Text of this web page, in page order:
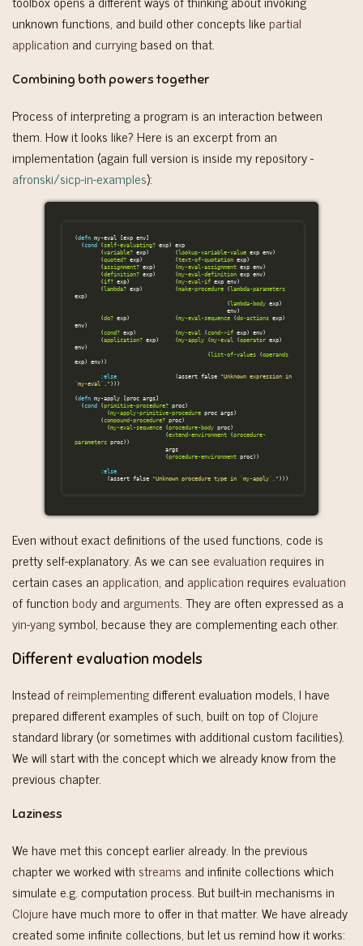
unknown functions, and build other concepts like partial
application and curryingbased on that.
Combining both powers together
Process of interpreting a program is an interaction between
them. How it looks like? Here is an excerpt from an
implementation (again full version is inside my repository -
afronski/sicp-in-examples):
(defn my-eval [exp env]
(cond (self-evaluating? exp) exp
(variable? exp) (lookup-variable-value exp env)
(quoted? exp) (text-of-quotation exp)
(assignment? exp) (my-eval-assignment exp env)
(definition? exp) (my-eval-definition exp env)
(if? exp) (my-eval-if exp env)
(lambda? exp) (make-procedure (lambda-parameters
exp)
(lambda-body exp)
env)
(do? exp) (my-eval-sequence (do-actions exp)
env)
(cond? exp) (my-eval (cond->if exp) env)
(application? exp) (my-apply (my-eval (operator exp)
env)
(list-of-values (operands
exp) env))
:else
(assert false "Unknown expression in
`my-eval`." )))
(defn my-apply [proc args]
(cond (primitive-procedure? proc)
(my-apply-primitive-procedure proc args)
(compound-procedure? proc)
(my-eval-sequence (procedure-body proc)
(extend-environment (procedure-
parameters proc))
args
(procedure-environment proc))
:else
(assert false "Unknown procedure type in `my-apply`." )))
Even without exact definitions of the used functions, code is
pretty self-explanatory. As we can see evaluationrequires in
certain cases an application, and applicationrequires evaluation
of functionbodyand arguments. They are often expressed as a
yin-yangsymbol, because they are complementing each other.
Different evaluation models
Instead ofreimplementingdifferent evaluation models, I have
prepared different examples of such, built on top ofClojure
standard library (or sometimes with additional custom facilities).
We will start with the concept which we already know from the
previous chapter.
Laziness
We have met this concept earlier already. In the previous
chapter we worked with streams and infinite collections which
simulate e.g. computation process. But built-in mechanisms in
Clojurehave much more to offer in that matter. We have already
created some infinite collections, but let us remind how it works: